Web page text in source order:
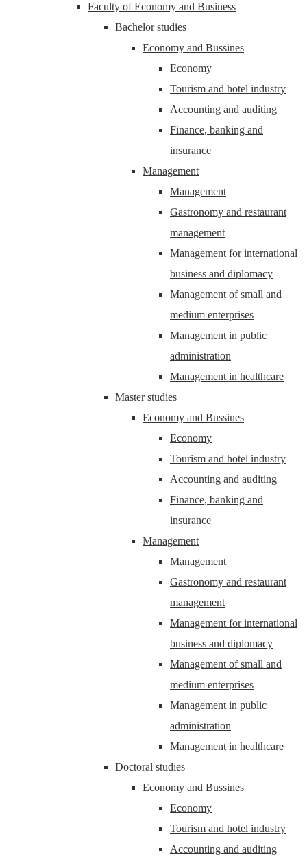
Faculty of Economy and Business
Bachelor studies
Economy and Bussines
Economy
Tourism and hotel industry
Accounting and auditing
Finance, banking and
insurance
Management
Management
Gastronomy and restaurant
management
Management for international
business and diplomacy
Management of small and
medium enterprises
Management in public
administration
Management in healthcare
Master studies
Economy and Bussines
Economy
Tourism and hotel industry
Accounting and auditing
Finance, banking and
insurance
Management
Management
Gastronomy and restaurant
management
Management for international
business and diplomacy
Management of small and
medium enterprises
Management in public
administration
Management in healthcare
Doctoral studies
Economy and Bussines
Economy
Tourism and hotel industry
Accounting and auditing